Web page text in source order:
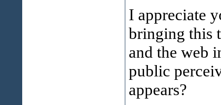
I appreciate
bringing this
and the web
public
appears?